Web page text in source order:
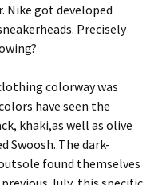
Nike got developed
Precisely
colorway was
have seen the
khaki,as well as olive
Swoosh. The dark-
found themselves